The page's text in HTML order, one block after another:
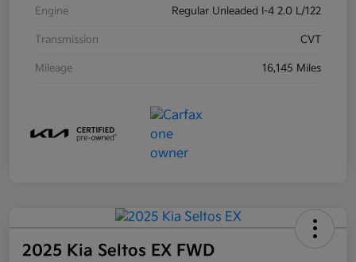
Engine Regular Unleaded I-4 2.0 L/122
Transmission CVT
Mileage 16,145 Miles
2025 Kia Seltos EX FWD